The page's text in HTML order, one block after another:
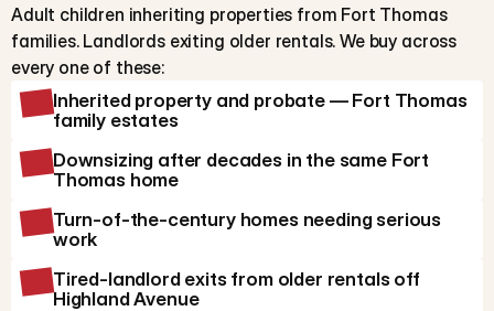
Adult children inheriting properties from Fort Thomas
families. Landlords exiting older rentals. We buy across
every one of these:
Inherited property and probate — Fort Thomas
family estates
Downsizing after decades in the same Fort
Thomas home
Turn-of-the-century homes needing serious
work
Tired-landlord exits from older rentals off
Highland Avenue